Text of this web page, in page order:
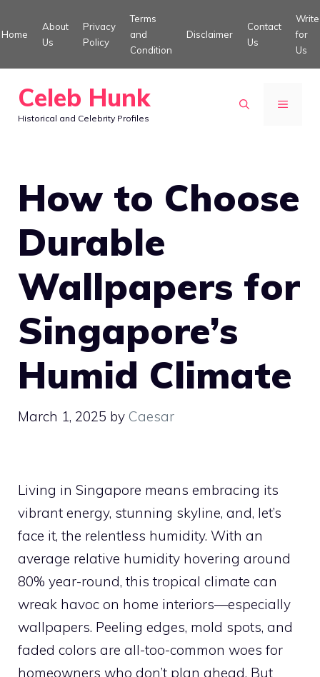
to
Home
About
Us
Privacy
Policy
Terms
and
Condition
Disclaimer
Contact
Us
Write
for
Us
Celeb Hunk
Historical and Celebrity Profiles
MENU
How to Choose
Durable
Wallpapers for
Singapore’s
Humid Climate
March 1, 2025 by Caesar
Living in Singapore means embracing its
vibrant energy, stunning skyline, and, let’s
face it, the relentless humidity. With an
average relative humidity hovering around
80% year-round, this tropical climate can
wreak havoc on home interiors—especially
wallpapers. Peeling edges, mold spots, and
faded colors are all-too-common woes for
homeowners who don’t plan ahead. But